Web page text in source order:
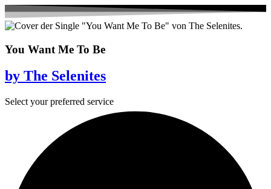
You Want Me To Be
by The Selenites
Select your preferred service